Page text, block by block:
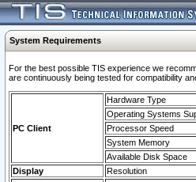
System Requirements
For the best possible TIS experience we
are continuously being tested for compatibility
PC Client
Hardware Type
Operating Systems
Processor Speed
System Memory
Available Disk Space
Display
Resolution